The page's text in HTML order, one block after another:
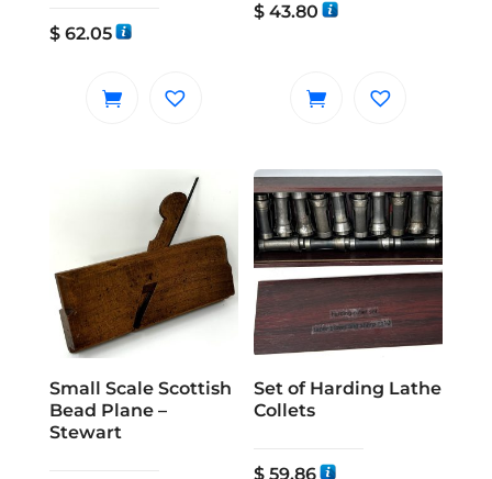
$62.05
$ 43.80
Small Scale Scottish
Bead Plane –
Stewart
Set of Harding Lathe
Collets
$ 59.86